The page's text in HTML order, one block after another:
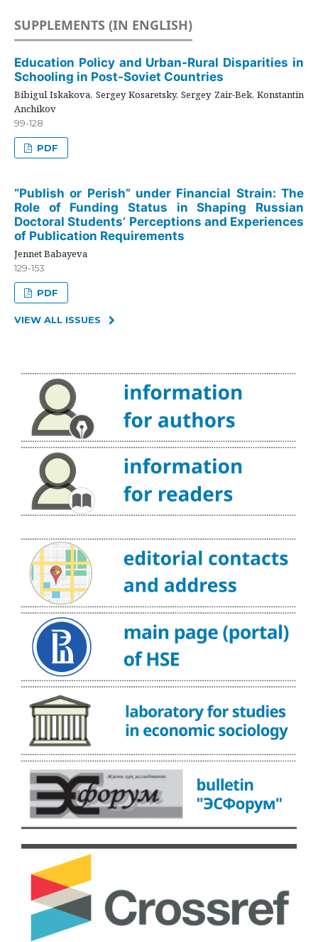
SUPPLEMENTS (IN ENGLISH)
Education Policy and Urban-Rural Disparities in
Schooling in Post-Soviet Countries
Bibigul Iskakova, Sergey Kosaretsky, Sergey Zair-Bek, Konstantin
Anchikov
99-128
PDF
“Publish or Perish” under Financial Strain: The
Role of Funding Status in Shaping Russian
Doctoral Students’ Perceptions and Experiences
of Publication Requirements
Jennet Babayeva
129-153
PDF
VIEW ALL ISSUES